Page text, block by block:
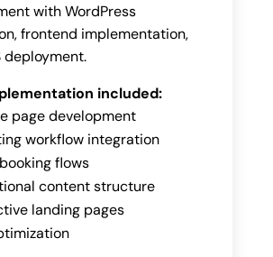
with WordPress
frontend implementation,
deployment.
included:
page development
workflow integration
flows
content structure
landing pages